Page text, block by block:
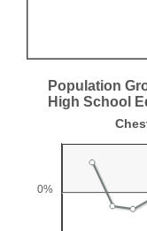
End of interactive
Population
Chester County, SC
View as data table,
The chart has 1 X
The chart has 1 Y
0%
Population
High School